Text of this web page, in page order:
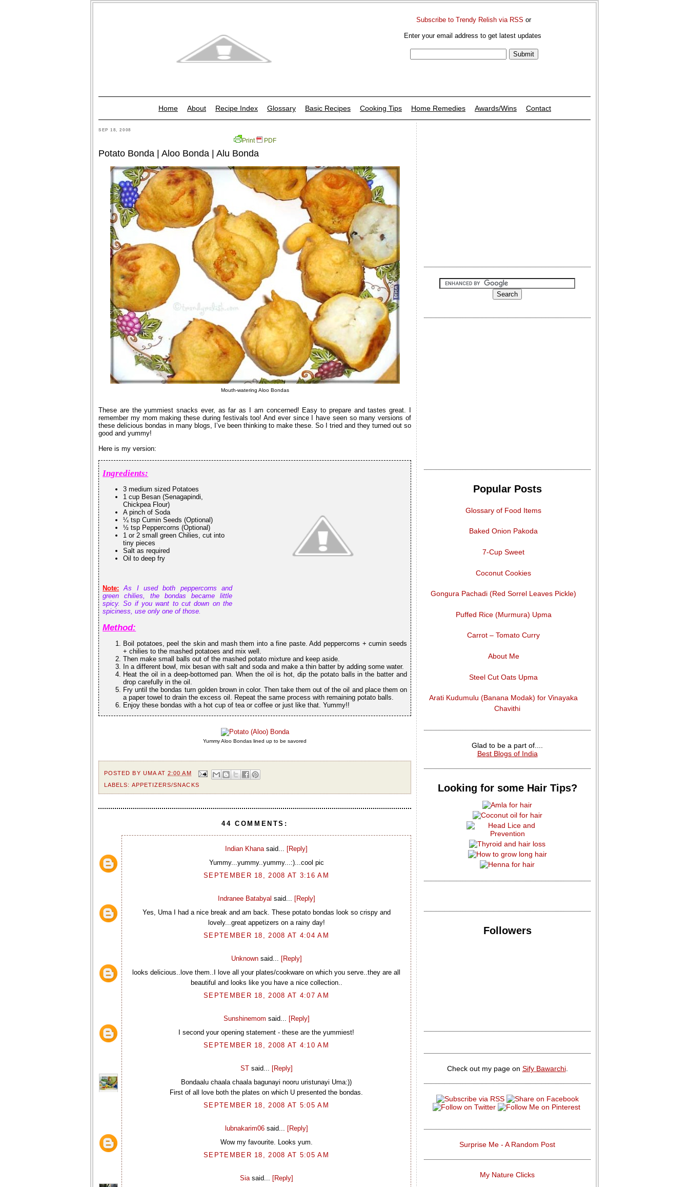
Subscribe to Trendy Relish via RSS or
Enter your email address to get latest updates
Home About Recipe Index Glossary Basic Recipes Cooking Tips Home Remedies Awards/Wins Contact
SEP 18, 2008
Print PDF
Potato Bonda | Aloo Bonda | Alu Bonda
Mouth-watering Aloo Bondas
These are the yummiest snacks ever, as far as I am concerned! Easy to prepare and tastes great. I
remember my mom making these during festivals too! And ever since I have seen so many versions of
these delicious bondas in many blogs, I’ve been thinking to make these. So I tried and they turned out so
good and yummy!
Here is my version:
Ingredients:
3 medium sized Potatoes
1 cup Besan (Senagapindi,
Chickpea Flour)
A pinch of Soda
¼ tsp Cumin Seeds (Optional)
½ tsp Peppercorns (Optional)
1 or 2 small green Chilies, cut into
tiny pieces
Salt as required
Oil to deep fry
Note:
As I used both peppercorns and
green chilies, the bondas became little
spicy. So if you want to cut down on the
spiciness, use only one of those.
Method:
Boil potatoes, peel the skin and mash them into a fine paste. Add peppercorns + cumin seeds
+ chilies to the mashed potatoes and mix well.
Then make small balls out of the mashed potato mixture and keep aside.
In a different bowl, mix besan with salt and soda and make a thin batter by adding some water.
Heat the oil in a deep-bottomed pan. When the oil is hot, dip the potato balls in the batter and
drop carefully in the oil.
Fry until the bondas turn golden brown in color. Then take them out of the oil and place them on
a paper towel to drain the excess oil. Repeat the same process with remaining potato balls.
Enjoy these bondas with a hot cup of tea or coffee or just like that. Yummy!!
Yummy Aloo Bondas lined up to be savored
POSTED BY UMA AT2:00 AM
LABELS: APPETIZERS/SNACKS
44 COMMENTS:
Indian Khanasaid... [Reply]
Yummy...yummy..yummy...:)...cool pic
SEPTEMBER 18, 2008 AT 3:16 AM
Indranee Batabyal said... [Reply]
Yes, Uma I had a nice break and am back. These potato bondas look so crispy and
lovely...great appetizers on a rainy day!
SEPTEMBER 18, 2008 AT 4:04 AM
Unknownsaid... [Reply]
looks delicious..love them..I love all your plates/cookware on which you serve..they are all
beautiful and looks like you have a nice collection..
SEPTEMBER 18, 2008 AT 4:07 AM
Sunshinemom said... [Reply]
I second your opening statement - these are the yummiest!
SEPTEMBER 18, 2008 AT 4:10 AM
STsaid... [Reply]
Bondaalu chaala chaala bagunayi nooru uristunayi Uma:))
First of all love both the plates on which U presented the bondas.
SEPTEMBER 18, 2008 AT 5:05 AM
lubnakarim06said... [Reply]
Wow my favourite. Looks yum.
SEPTEMBER 18, 2008 AT 5:05 AM
Siasaid... [Reply]
Popular Posts
Glossary of Food Items
Baked Onion Pakoda
7-Cup Sweet
Coconut Cookies
Gongura Pachadi (Red Sorrel Leaves Pickle)
Puffed Rice (Murmura) Upma
Carrot – Tomato Curry
About Me
Steel Cut Oats Upma
Arati Kudumulu (Banana Modak) for Vinayaka
Chavithi
Glad to be a part of....
Best Blogs of India
Looking for some Hair Tips?
Followers
Check out my page on Sify Bawarchi.
Surprise Me - A Random Post
My Nature Clicks